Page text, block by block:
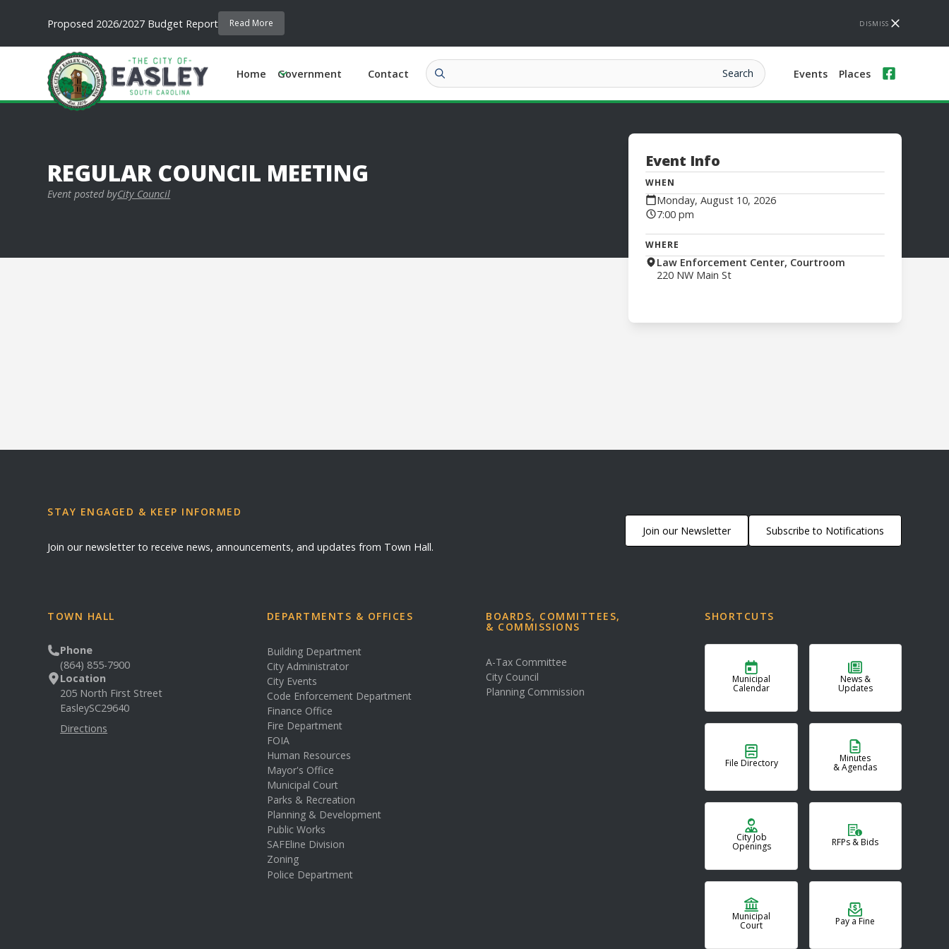
Proposed 2026/2027 Budget Report Read More DISMISS
Home Government Contact Events Places
REGULAR COUNCIL MEETING
Event posted byCity Council
Event Info
WHEN
Monday, August 10, 2026
7:00 pm
WHERE
Law Enforcement Center, Courtroom
220 NW Main St
STAY ENGAGED & KEEP INFORMED
Join our newsletter to receive news, announcements, and updates from Town Hall.
Join our Newsletter Subscribe to Notifications
TOWN HALL
Phone
(864) 855-7900
Location
205 North First Street
EasleySC29640
Directions
DEPARTMENTS & OFFICES
Building Department
City Administrator
City Events
Code Enforcement Department
Finance Office
Fire Department
FOIA
Human Resources
Mayor's Office
Municipal Court
Parks & Recreation
Planning & Development
Public Works
SAFEline Division
Zoning
Police Department
BOARDS, COMMITTEES,
& COMMISSIONS
A-Tax Committee
City Council
Planning Commission
SHORTCUTS
Municipal
Calendar
News &
Updates
File Directory Minutes
& Agendas
City Job
Openings RFPs & Bids
Municipal
Court Pay a Fine